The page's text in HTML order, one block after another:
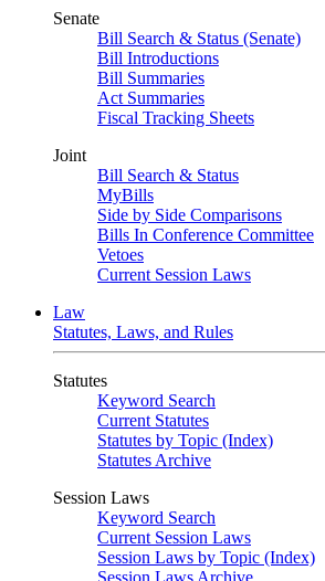
Senate
Bill Search & Status (Senate)
Bill Introductions
Bill Summaries
Act Summaries
Fiscal Tracking Sheets
Joint
Bill Search & Status
MyBills
Side by Side Comparisons
Bills In Conference Committee
Vetoes
Current Session Laws
Law
Statutes, Laws, and Rules
Statutes
Keyword Search
Current Statutes
Statutes by Topic (Index)
Statutes Archive
Session Laws
Keyword Search
Current Session Laws
Session Laws by Topic (Index)
Session Laws Archive